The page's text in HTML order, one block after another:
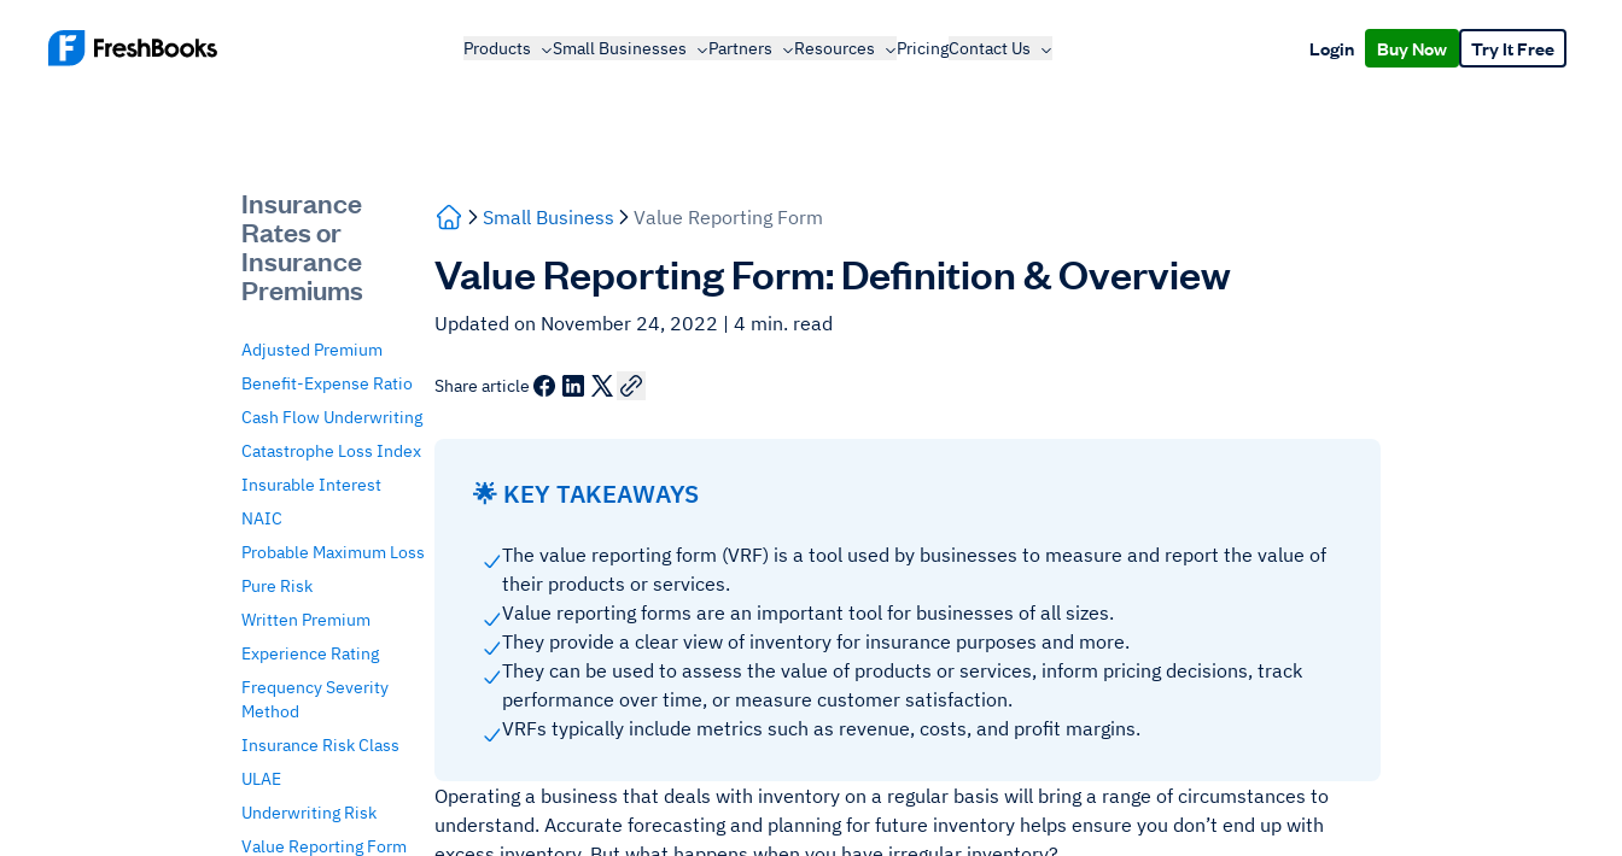
Products Small Businesses Partners Resources PricingContact Us Login Buy Now Try It Free
Insurance
Rates or
Insurance
Premiums
Adjusted Premium
Benefit-Expense Ratio
Cash Flow Underwriting
Catastrophe Loss Index
Insurable Interest
NAIC
Probable Maximum Loss
Pure Risk
Written Premium
Experience Rating
Frequency Severity
Method
Insurance Risk Class
ULAE
Underwriting Risk
Value Reporting Form
Small Business Value Reporting Form
Value Reporting Form: Definition & Overview
Updated on November 24, 2022 | 4 min. read
Share article
🌟 KEY TAKEAWAYS
The value reporting form (VRF) is a tool used by businesses to measure and report the value of
their products or services.
Value reporting forms are an important tool for businesses of all sizes.
They provide a clear view of inventory for insurance purposes and more.
They can be used to assess the value of products or services, inform pricing decisions, track
performance over time, or measure customer satisfaction.
VRFs typically include metrics such as revenue, costs, and profit margins.
Operating a business that deals with inventory on a regular basis will bring a range of circumstances to
understand. Accurate forecasting and planning for future inventory helps ensure you don’t end up with